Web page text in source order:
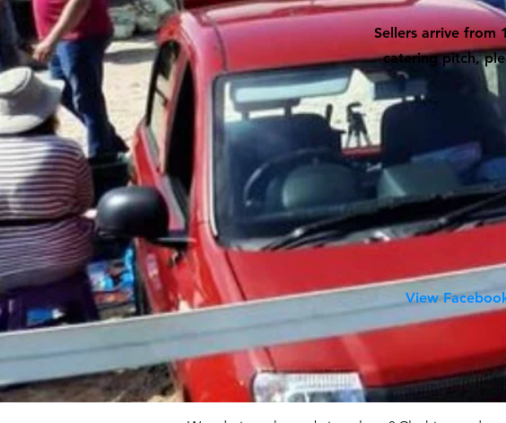
Sellers arrive from
catering pitch,
View